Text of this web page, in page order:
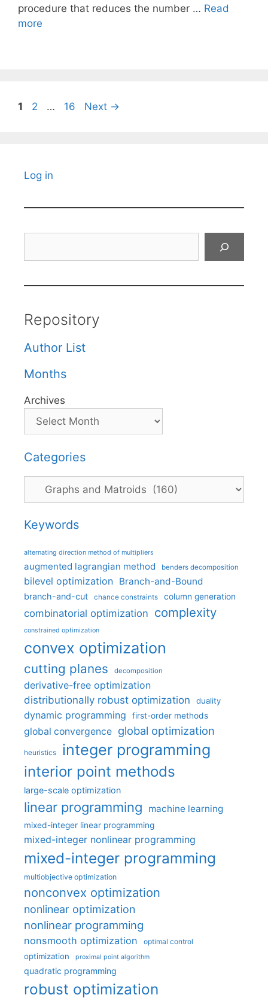
procedure that reduces the number … Read
more
Page
1 Page
2 … Page
16 Next →
Log in
Repository
Author List
Months
Archives
Categories
Categories
Keywords
alternating direction method of multipliers
augmented lagrangian method benders decomposition
bilevel optimization Branch-and-Bound
branch-and-cut chance constraints column generation
combinatorial optimization complexity
constrained optimization
convex optimization
cutting planes decomposition
derivative-free optimization
distributionally robust optimization
duality
dynamic programming first-order methods
global convergence global optimization
heuristics integer programming
interior point methods
large-scale optimization
linear programming machine learning
mixed-integer linear programming
mixed-integer nonlinear programming
mixed-integer programming
multiobjective optimization
nonconvex optimization
nonlinear optimization
nonlinear programming
nonsmooth optimization optimal control
optimization proximal point algorithm
quadratic programming
robust optimization